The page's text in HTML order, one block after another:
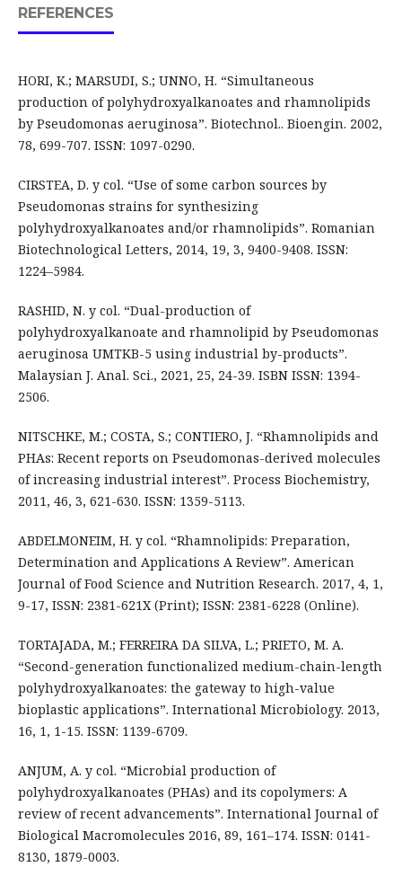
REFERENCES
HORI, K.; MARSUDI, S.; UNNO, H. “Simultaneous
production of polyhydroxyalkanoates and rhamnolipids
by Pseudomonas aeruginosa”. Biotechnol.. Bioengin. 2002,
78, 699-707. ISSN: 1097-0290.
CIRSTEA, D. y col. “Use of some carbon sources by
Pseudomonas strains for synthesizing
polyhydroxyalkanoates and/or rhamnolipids”. Romanian
Biotechnological Letters, 2014, 19, 3, 9400-9408. ISSN:
1224–5984.
RASHID, N. y col. “Dual-production of
polyhydroxyalkanoate and rhamnolipid by Pseudomonas
aeruginosa UMTKB-5 using industrial by-products”.
Malaysian J. Anal. Sci., 2021, 25, 24-39. ISBN ISSN: 1394-
2506.
NITSCHKE, M.; COSTA, S.; CONTIERO, J. “Rhamnolipids and
PHAs: Recent reports on Pseudomonas-derived molecules
of increasing industrial interest”. Process Biochemistry,
2011, 46, 3, 621-630. ISSN: 1359-5113.
ABDELMONEIM, H. y col. “Rhamnolipids: Preparation,
Determination and Applications A Review”. American
Journal of Food Science and Nutrition Research. 2017, 4, 1,
9-17, ISSN: 2381-621X (Print); ISSN: 2381-6228 (Online).
TORTAJADA, M.; FERREIRA DA SILVA, L.; PRIETO, M. A.
“Second-generation functionalized medium-chain-length
polyhydroxyalkanoates: the gateway to high-value
bioplastic applications”. International Microbiology. 2013,
16, 1, 1-15. ISSN: 1139-6709.
ANJUM, A. y col. “Microbial production of
polyhydroxyalkanoates (PHAs) and its copolymers: A
review of recent advancements”. International Journal of
Biological Macromolecules 2016, 89, 161–174. ISSN: 0141-
8130, 1879-0003.